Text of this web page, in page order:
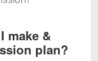
make &
plan?